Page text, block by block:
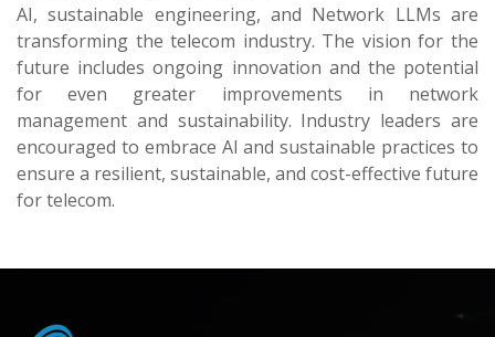
AI, sustainable engineering, and Network LLMs are
transforming the telecom industry. The vision for the
future includes ongoing innovation and the potential
for even greater improvements in network
management and sustainability. Industry leaders are
encouraged to embrace AI and sustainable practices to
ensure a resilient, sustainable, and cost-effective future
for telecom.